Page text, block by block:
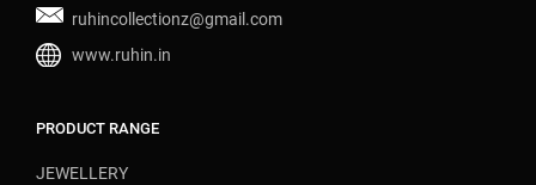
ruhincollectionz@gmail.com
www.ruhin.in
PRODUCT RANGE
JEWELLERY